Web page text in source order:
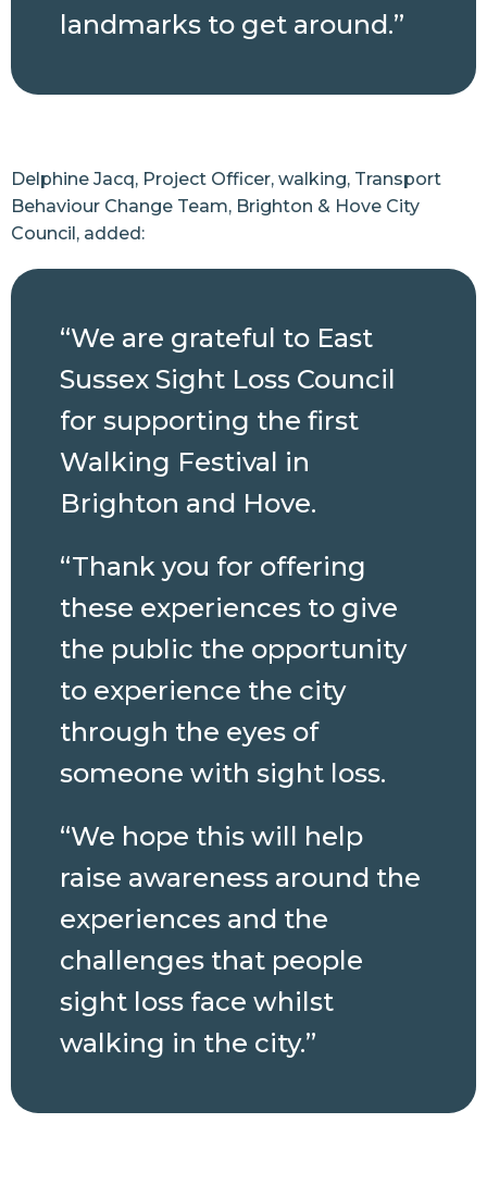
landmarks to get around.”
Delphine Jacq, Project Officer, walking, Transport
Behaviour Change Team, Brighton & Hove City
Council, added:
“We are grateful to East
Sussex Sight Loss Council
for supporting the first
Walking Festival in
Brighton and Hove.
“Thank you for offering
these experiences to give
the public the opportunity
to experience the city
through the eyes of
someone with sight loss.
“We hope this will help
raise awareness around the
experiences and the
challenges that people
sight loss face whilst
walking in the city.”